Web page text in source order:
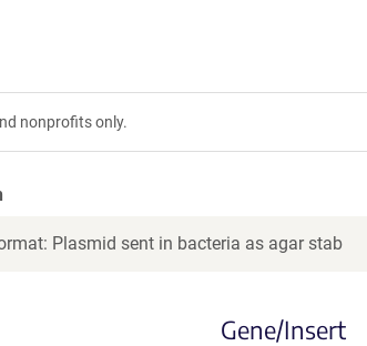
nonprofits only.
Plasmid sent in bacteria as agar stab
Gene/Insert